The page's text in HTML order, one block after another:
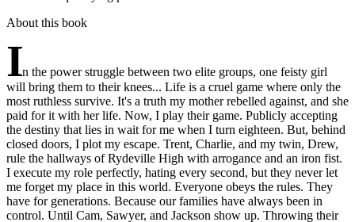
About this book
In the power struggle between two elite groups, one feisty girl
will bring them to their knees... Life is a cruel game where only the
most ruthless survive. It's a truth my mother rebelled against, and she
paid for it with her life. Now, I play their game. Publicly accepting
the destiny that lies in wait for me when I turn eighteen. But, behind
closed doors, I plot my escape. Trent, Charlie, and my twin, Drew,
rule the hallways of Rydeville High with arrogance and an iron fist.
I execute my role perfectly, hating every second, but they never let
me forget my place in this world. Everyone obeys the rules. They
have for generations. Because our families have always been in
control. Until Cam, Sawyer, and Jackson show up. Throwing their